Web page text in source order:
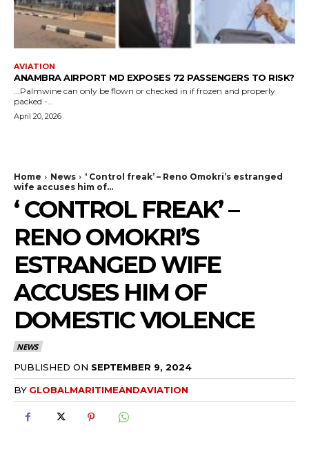
AVIATION
ANAMBRA AIRPORT MD EXPOSES 72 PASSENGERS TO RISK?
...Palmwine can only be flown or checked in if frozen and properly
packed -...
April 20, 2026